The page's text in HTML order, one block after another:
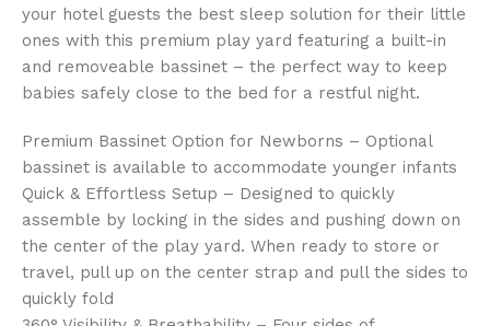
your hotel guests the best sleep solution for their little
ones with this premium play yard featuring a built-in
and removeable bassinet – the perfect way to keep
babies safely close to the bed for a restful night.
Premium Bassinet Option for Newborns – Optional
bassinet is available to accommodate younger infants
Quick & Effortless Setup – Designed to quickly
assemble by locking in the sides and pushing down on
the center of the play yard. When ready to store or
travel, pull up on the center strap and pull the sides to
quickly fold